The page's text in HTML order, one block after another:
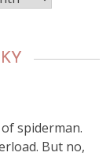
spiderman.
But no,